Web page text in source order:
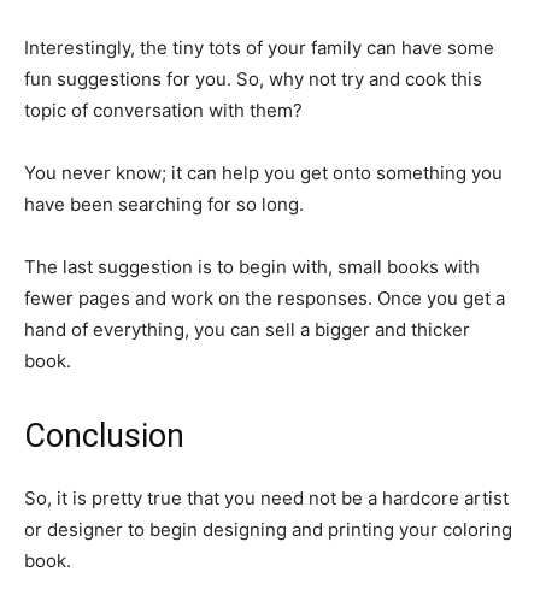
Interestingly, the tiny tots of your family can have some
fun suggestions for you. So, why not try and cook this
topic of conversation with them?
You never know; it can help you get onto something you
have been searching for so long.
The last suggestion is to begin with, small books with
fewer pages and work on the responses. Once you get a
hand of everything, you can sell a bigger and thicker
book.
Conclusion
So, it is pretty true that you need not be a hardcore artist
or designer to begin designing and printing your coloring
book.